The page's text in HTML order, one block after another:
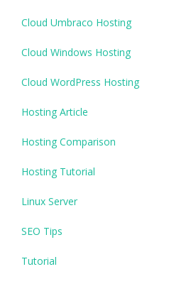
Cloud Umbraco Hosting
Cloud Windows Hosting
Cloud WordPress Hosting
Hosting Article
Hosting Comparison
Hosting Tutorial
Linux Server
SEO Tips
Tutorial